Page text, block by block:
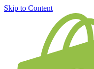
Skip to Content